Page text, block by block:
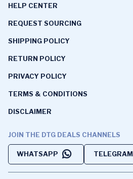
HELP CENTER
REQUEST SOURCING
SHIPPING POLICY
RETURN POLICY
PRIVACY POLICY
TERMS & CONDITIONS
DISCLAIMER
JOIN THE DTG DEALS CHANNELS
WHATSAPP TELEGRAM